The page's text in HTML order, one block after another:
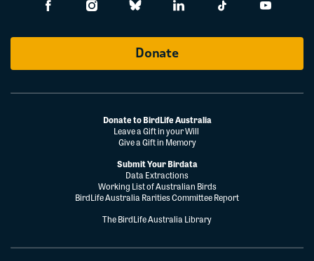
Donate
Donate to BirdLife Australia
Leave a Gift in your Will
Give a Gift in Memory
Submit Your Birdata
Data Extractions
Working List of Australian Birds
BirdLife Australia Rarities Committee Report
The BirdLife Australia Library